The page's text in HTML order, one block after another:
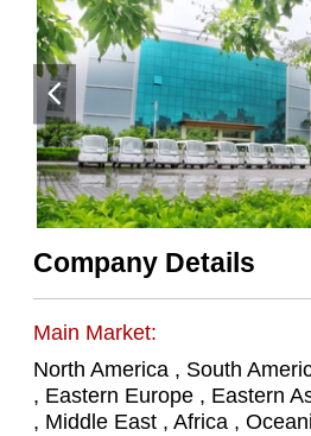
Company Details
Main Market:
North America , South
, Eastern Europe , Eastern
, Middle East , Africa ,